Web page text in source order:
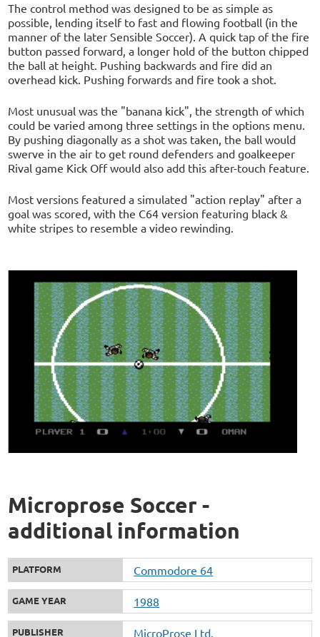
The control method was designed to be as simple as
possible, lending itself to fast and flowing football (in the
manner of the later Sensible Soccer). A quick tap of the fire
button passed forward, a longer hold of the button chipped
the ball at height. Pushing backwards and fire did an
overhead kick. Pushing forwards and fire took a shot.
Most unusual was the "banana kick", the strength of which
could be varied among three settings in the options menu.
By pushing diagonally as a shot was taken, the ball would
swerve in the air to get round defenders and goalkeeper
Rival game Kick Off would also add this after-touch feature.
Most versions featured a simulated "action replay" after a
goal was scored, with the C64 version featuring black &
white stripes to resemble a video rewinding.
Microprose Soccer -
additional information
PLATFORM Commodore 64
GAME YEAR 1988
PUBLISHER MicroProse Ltd.